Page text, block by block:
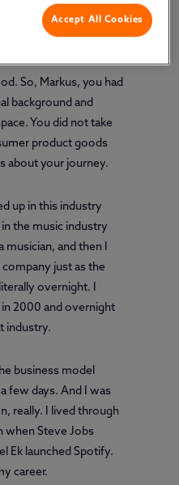
are you?
So, Markus, you had
background and
You did not take
product goods
about your journey.
up in this industry
the music industry
and then I
just as the
overnight. I
2000 and overnight
industry.
business model
few days. And I was
really. I lived through
when Steve Jobs
Ek launched Spotify.
career.
Accept All Cookies